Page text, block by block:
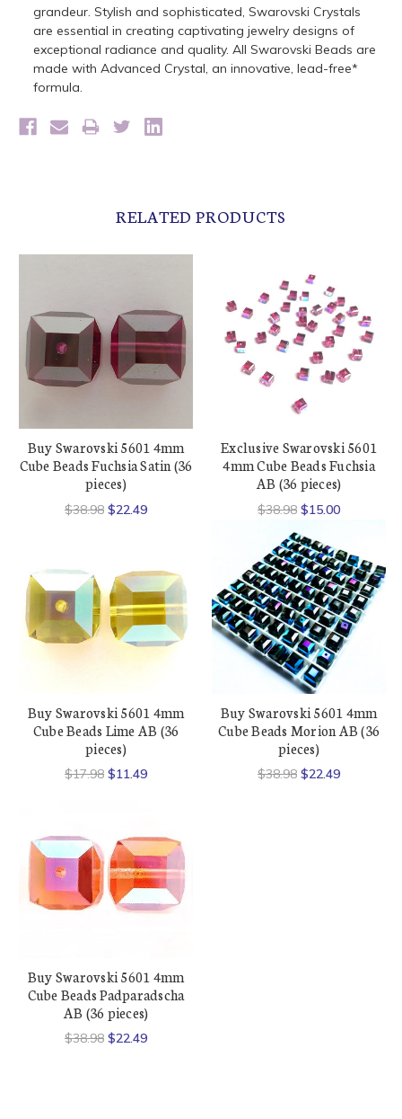
grandeur. Stylish and sophisticated, Swarovski Crystals
are essential in creating captivating jewelry designs of
exceptional radiance and quality. All Swarovski Beads are
made with Advanced Crystal, an innovative, lead-free*
formula.
RELATED PRODUCTS
Buy Swarovski 5601 4mm
Cube Beads Fuchsia Satin (36
pieces)
$38.98 $22.49
Exclusive Swarovski 5601
4mm Cube Beads Fuchsia
AB (36 pieces)
$38.98 $15.00
Buy Swarovski 5601 4mm
Cube Beads Lime AB (36
pieces)
$17.98 $11.49
Buy Swarovski 5601 4mm
Cube Beads Morion AB (36
pieces)
$38.98 $22.49
Buy Swarovski 5601 4mm
Cube Beads Padparadscha
AB (36 pieces)
$38.98 $22.49